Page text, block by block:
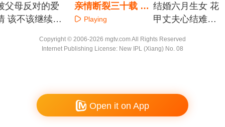
父母反对的爱
该不该继续奔
亲情断裂三十载 父
女含泪泯恩仇
Playing
结婚六月生女 花
甲丈夫心结难解
Copyright © 2006-2026 mgtv.com All Rights Reserved
Internet Publishing License: New IPL (Xiang) No. 08
Open it on App